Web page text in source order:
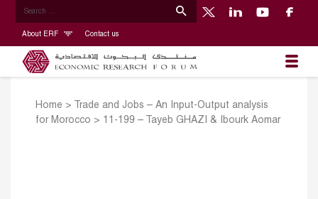
About ERF Contact us
Home >
Trade and Jobs – An Input-Output analysis
for Morocco > 11-199 – Tayeb GHAZI & Ibourk Aomar